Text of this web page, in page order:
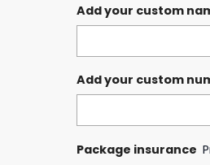
Add your custom
Add your custom
Package insurance